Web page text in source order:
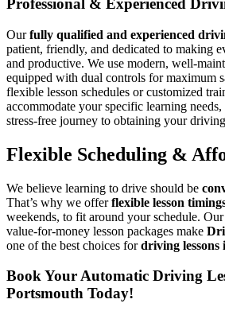
Professional & Experienced
Ourfully qualified and experienced
patient, friendly, and dedicated to making
and productive. We use modern, well-
equipped with dual controls for maximum
flexible lesson schedules or customized
accommodate your specific learning
stress-free journey to obtaining your
Flexible Scheduling &
We believe learning to drive should be
That’s why we offerflexible lesson
weekends, to fit around your schedule.
value-for-money lesson packages make
one of the best choices fordriving lessons
Book Your Automatic Driving
Portsmouth Today!